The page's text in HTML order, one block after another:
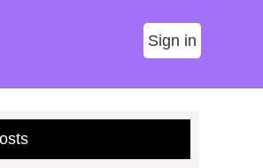
Sign in